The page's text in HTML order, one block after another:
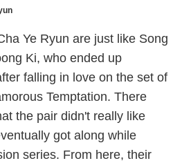
Ye Ryun are just like Song
Ki, who ended up
falling in love on the set of
Temptation. There
the pair didn't really like
got along while
series. From here, their